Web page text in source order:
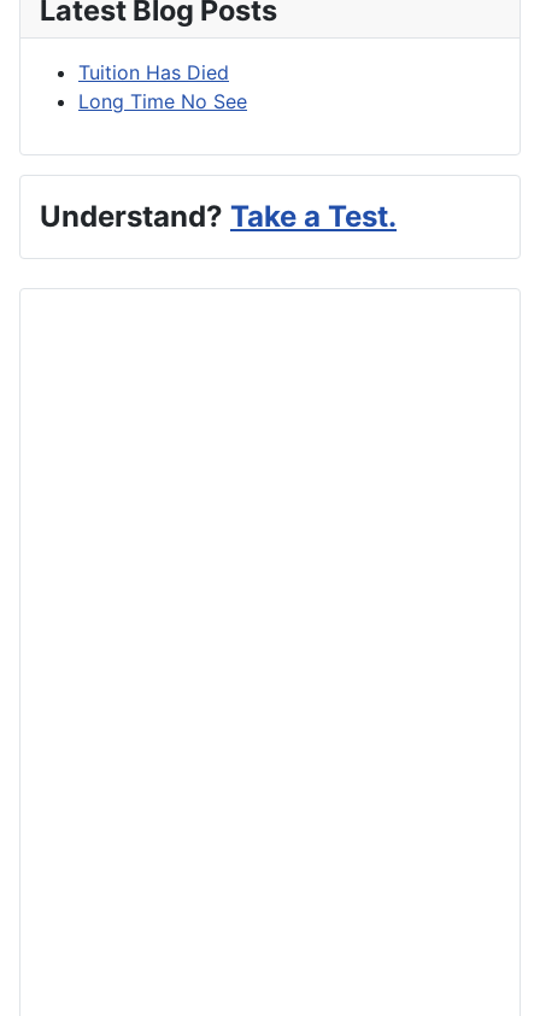
Latest Blog Posts
Tuition Has Died
Long Time No See
Understand? Take a Test.